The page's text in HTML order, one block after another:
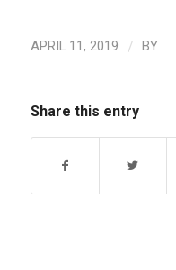
APRIL 11, 2019 / BY
Share this entry